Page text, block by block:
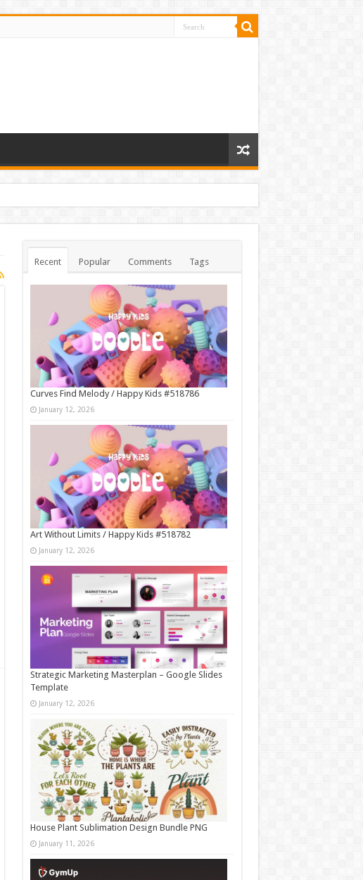
Recent Popular Comments Tags
Curves Find Melody / Happy Kids #518786
January 12, 2026
Art Without Limits / Happy Kids #518782
January 12, 2026
Strategic Marketing Masterplan – Google Slides
Template
January 12, 2026
House Plant Sublimation Design Bundle PNG
January 11, 2026